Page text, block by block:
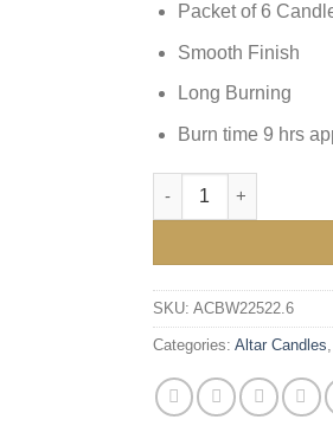
Packet of 6
Smooth Finish
Long Burning
Burn time 9 hrs
Altar Candles 9 x ⅞"
SKU: ACBW22522.6
Categories: Altar Candles